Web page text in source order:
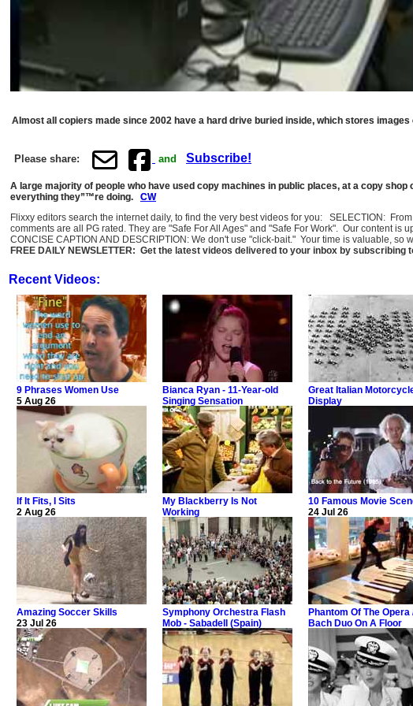
Almost all copiers made since 2002 have a hard drive buried inside, which stores
Please share: and Subscribe!
A large majority of people who have used copy machines in public places, at a copy
everything they”™re doing. CW
Flixxy editors search the internet daily, to find the very best videos for you: SELECTION:
comments are all PG rated. They are "Safe For All Ages" and "Safe For Work". Our content
CONCISE CAPTION AND DESCRIPTION: We don't use "click-bait." Your time is valuable, so
FREE DAILY NEWSLETTER: Get the latest videos delivered to your inbox by subscribing